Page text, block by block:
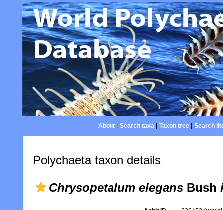
About| Search taxa| Taxon tree| Search
Polychaeta taxon details
Chrysopetalum elegans Bush